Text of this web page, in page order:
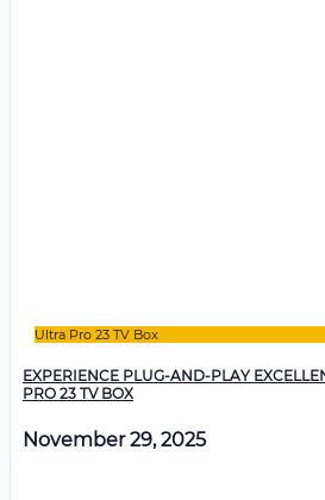
Ultra Pro 23 TV Box
EXPERIENCE PLUG-AND-PLAY
PRO 23 TV BOX
November 29, 2025